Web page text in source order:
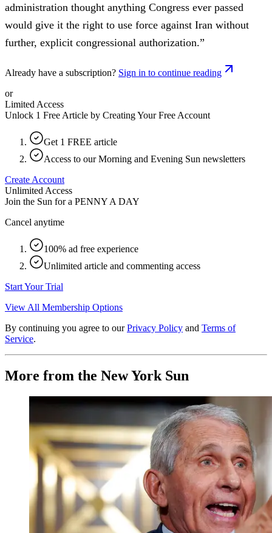
administration thought anything Congress ever passed
would give it the right to use force against Iran without
further, explicit congressional authorization.”
Already have a subscription? Sign in to continue reading
or
Limited Access
Unlock 1 Free Article by Creating Your Free Account
Get 1 FREE article
Access to our Morning and Evening Sun newsletters
Create Account
Unlimited Access
Join the Sun for a PENNY A DAY
Cancel anytime
100% ad free experience
Unlimited article and commenting access
Start Your Trial
View All Membership Options
By continuing you agree to our Privacy Policy and Terms of
Service.
More from the New York Sun